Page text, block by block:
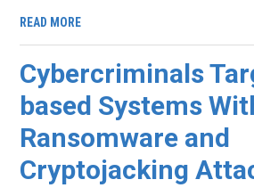
READ MORE
Cybercriminals
based Systems
Ransomware and
Cryptojacking